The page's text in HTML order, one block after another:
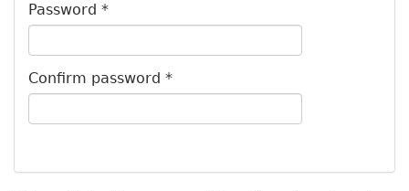
Password *
Confirm password *